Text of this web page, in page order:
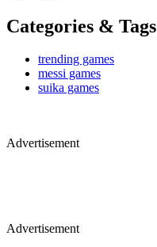
Categories & Tags
trending games
messi games
suika games
Advertisement
Advertisement